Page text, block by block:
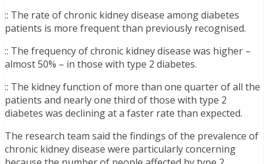
:: The rate of chronic kidney disease among diabetes
patients is more frequent than previously recognised.
:: The frequency of chronic kidney disease was higher –
almost 50% – in those with type 2 diabetes.
:: The kidney function of more than one quarter of all the
patients and nearly one third of those with type 2
diabetes was declining at a faster rate than expected.
The research team said the findings of the prevalence of
chronic kidney disease were particularly concerning